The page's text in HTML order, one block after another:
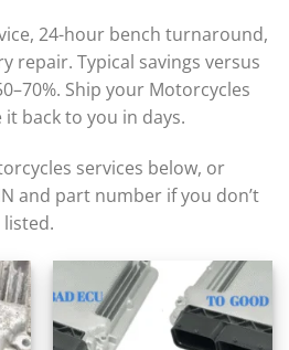
▸
▸
▸
▸
▸
▸
24-hour bench turnaround,
repair. Typical savings versus
Ship your Motorcycles
back to you in days.
services below, or
and part number if you don’t